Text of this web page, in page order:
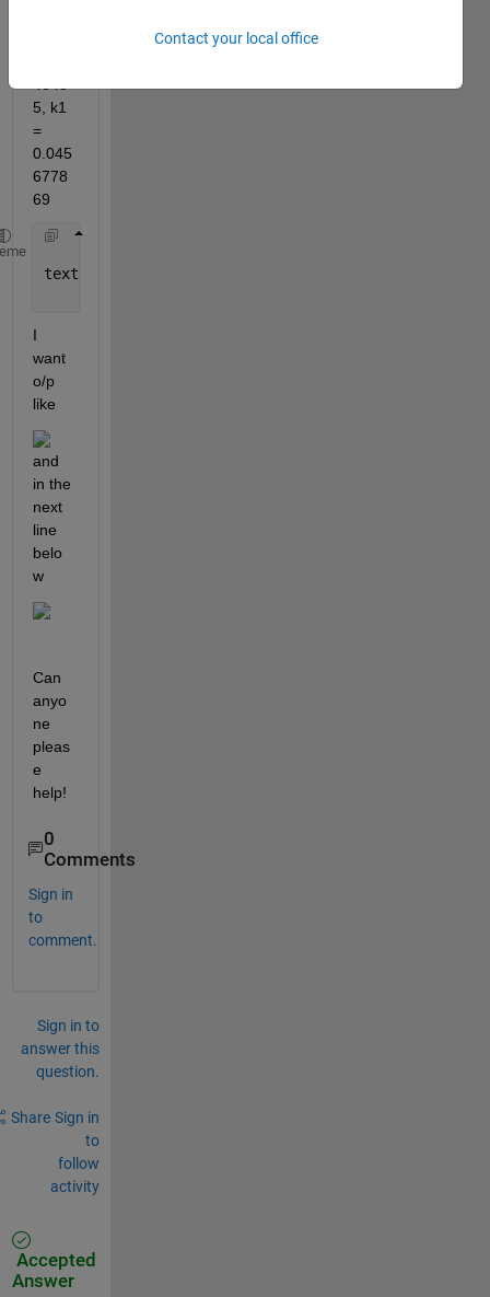
5, k1
=
0.045
6778
69
text(800,0.3,[
I
want
o/p
like
and
in the
next
line
belo
w
Can
anyo
ne
pleas
e
help!
0
Comments
Sign in
to
comment.
Sign in to
answer this
question.
Share Sign in
to
follow
activity
Accepted
Answer
Contact your local office